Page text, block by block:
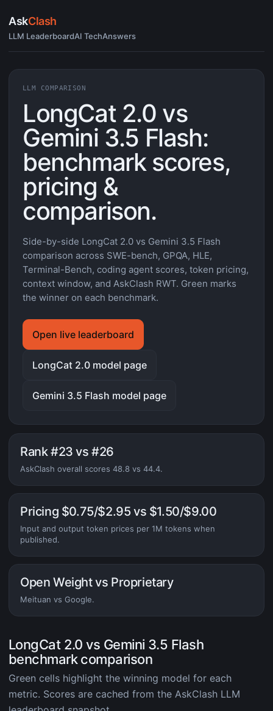
AskClash
LLM LeaderboardAI TechAnswers
LLM COMPARISON
LongCat 2.0 vs
Gemini 3.5 Flash:
benchmark scores,
pricing &
comparison.
Side-by-side LongCat 2.0 vs Gemini 3.5 Flash
comparison across SWE-bench, GPQA, HLE,
Terminal-Bench, coding agent scores, token pricing,
context window, and AskClash RWT. Green marks
the winner on each benchmark.
Open live leaderboard
LongCat 2.0 model page
Gemini 3.5 Flash model page
Rank #23 vs #26
AskClash overall scores 48.8 vs 44.4.
Pricing $0.75/$2.95 vs $1.50/$9.00
Input and output token prices per 1M tokens when
published.
Open Weight vs Proprietary
Meituan vs Google.
LongCat 2.0 vs Gemini 3.5 Flash
benchmark comparison
Green cells highlight the winning model for each
metric. Scores are cached from the AskClash LLM